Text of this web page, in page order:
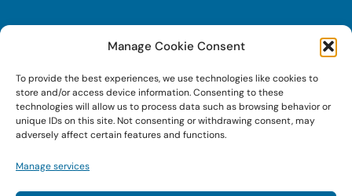
Manage Cookie Consent
To provide the best experiences, we use technologies like cookies to
store and/or access device information. Consenting to these
technologies will allow us to process data such as browsing behavior or
unique IDs on this site. Not consenting or withdrawing consent, may
adversely affect certain features and functions.
Manage services
Subscribe to Perceptive Marketer, our digital
marketing newsletter with a mindful twist. Get a
free guide on a new website optimization
strategy, Search AI Optimization (SAIO), when
you sign up!